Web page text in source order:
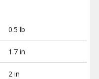
0.5 lb
1.7 in
2 in